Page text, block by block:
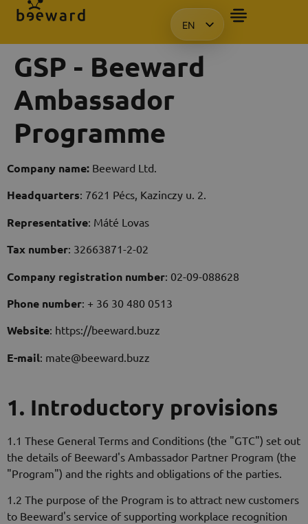
EN
HU
PL
GSP - Beeward
Ambassador
Programme
Company name: Beeward Ltd.
Headquarters: 7621 Pécs, Kazinczy u. 2.
Representative: Máté Lovas
Tax number: 32663871-2-02
Company registration number: 02-09-088628
Phone number: + 36 30 480 0513
Website: https://beeward.buzz
E-mail: mate@beeward.buzz
1. Introductory provisions
1.1 These General Terms and Conditions (the "GTC") set out
the details of Beeward's Ambassador Partner Program (the
"Program") and the rights and obligations of the parties.
1.2 The purpose of the Program is to attract new customers
to Beeward's service of supporting workplace recognition